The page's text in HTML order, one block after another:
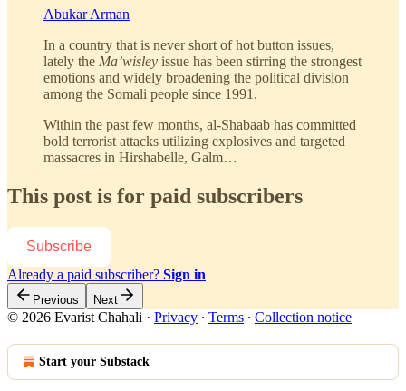
Abukar Arman
In a country that is never short of hot button issues,
lately the Ma’wisley issue has been stirring the strongest
emotions and widely broadening the political division
among the Somali people since 1991.
Within the past few months, al-Shabaab has committed
bold terrorist attacks utilizing explosives and targeted
massacres in Hirshabelle, Galm…
This post is for paid subscribers
Subscribe
Already a paid subscriber? Sign in
Previous Next
© 2026 Evarist Chahali · Privacy ∙ Terms ∙ Collection notice
Start your Substack